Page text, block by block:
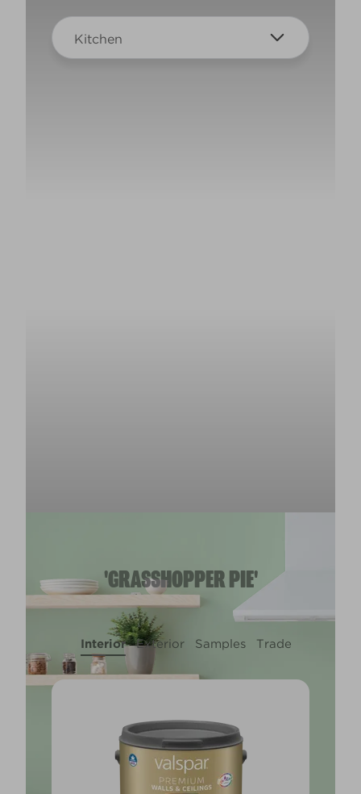
Kitchen
'GRASSHOPPER PIE'
Interior Exterior Samples Trade